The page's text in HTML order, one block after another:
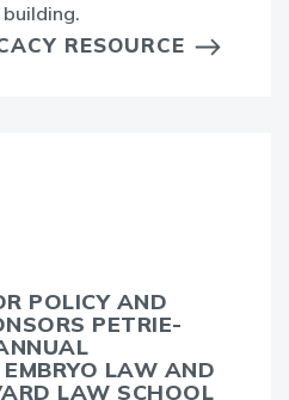
RESOURCE
POLICY AND
PETRIE-
EMBRYO LAW AND
LAW SCHOOL